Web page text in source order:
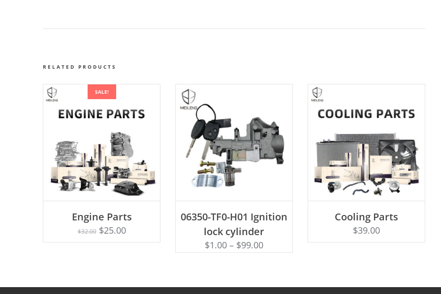
RELATED PRODUCTS
SALE!
Rated
out of 5
ADD TO CART
Engine Parts
$32.00 $25.00
06350-TF0-H01 Ignition
lock cylinder
$1.00 – $99.00
Rated
4.50
out of 5
ADD TO CART
Cooling Parts
$39.00